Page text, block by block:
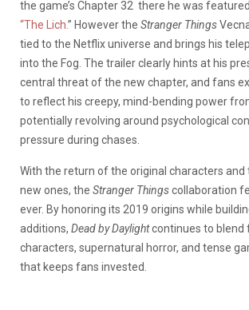
the game’s Chapter 32 there he was
“The Lich.” However the Stranger Things
tied to the Netflix universe and brings his
into the Fog. The trailer clearly hints at his
central threat of the new chapter, and fans
to reflect his creepy, mind-bending power
potentially revolving around psychological
pressure during chases.
With the return of the original characters
new ones, the Stranger Thingscollaboration
ever. By honoring its 2019 origins while
additions, Dead by Daylightcontinues to blend
characters, supernatural horror, and tense
that keeps fans invested.